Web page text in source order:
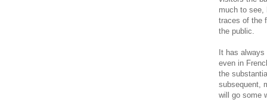
much to see,
traces of the
the public.
It has
even in
the
subsequent,
will go some